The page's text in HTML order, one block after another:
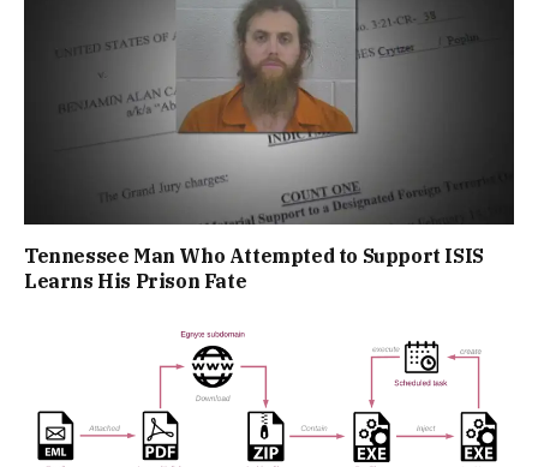
Tennessee Man Who Attempted to Support ISIS
Learns His Prison Fate